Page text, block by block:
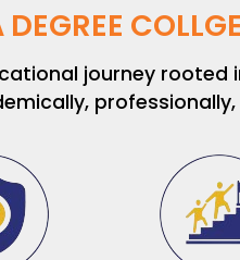
journey rooted